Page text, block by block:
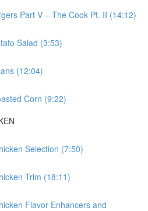
Part V – The Cook Pt. II (14:12)
Salad (3:53)
(12:04)
Corn (9:22)
Selection (7:50)
Trim (18:11)
Flavor Enhancers and